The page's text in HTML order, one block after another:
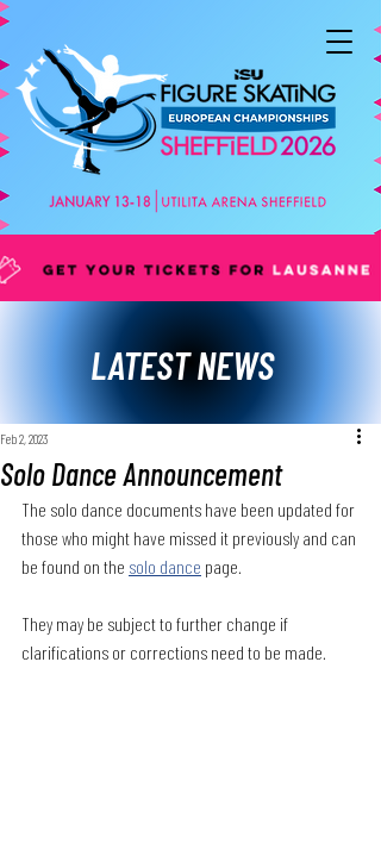
LATEST NEWS
Solo Dance Announcement
Feb 2, 2023
The solo dance documents have been updated for
those who might have missed it previously and can
be found on the solo dance page.
They may be subject to further change if
clarifications or corrections need to be made.